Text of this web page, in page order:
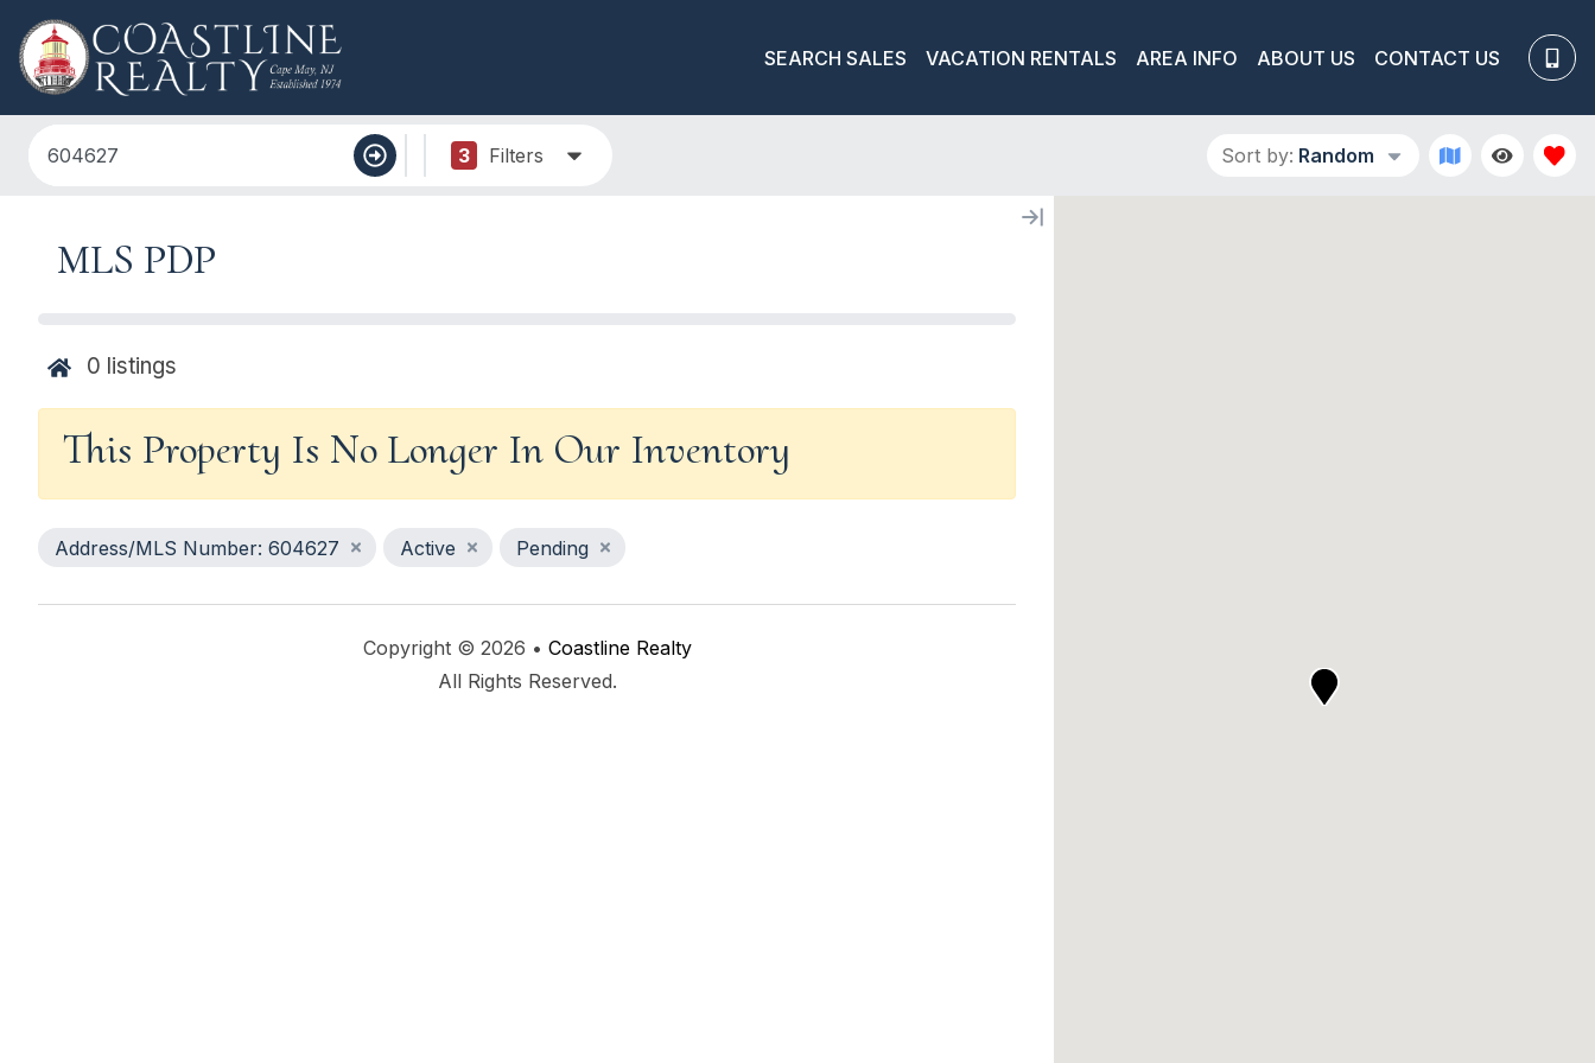
SEARCH SALES VACATION RENTALS AREA INFO ABOUT US CONTACT US
3 Filters Sort by: Random
MLS PDP
0 listings
This Property Is No Longer In Our Inventory
Address/MLS Number: 604627 Active Pending
Copyright © 2026 • Coastline Realty
All Rights Reserved.